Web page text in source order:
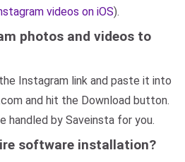
videos on iOS).
photos and videos to
Instagram link and paste it into
and hit the Download button.
handled by Saveinsta for you.
software installation?